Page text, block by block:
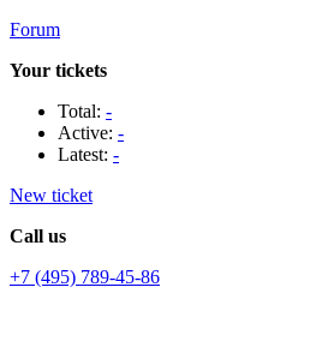
Forum
Your tickets
Total: -
Active: -
Latest: -
New ticket
Call us
+7 (495) 789-45-86